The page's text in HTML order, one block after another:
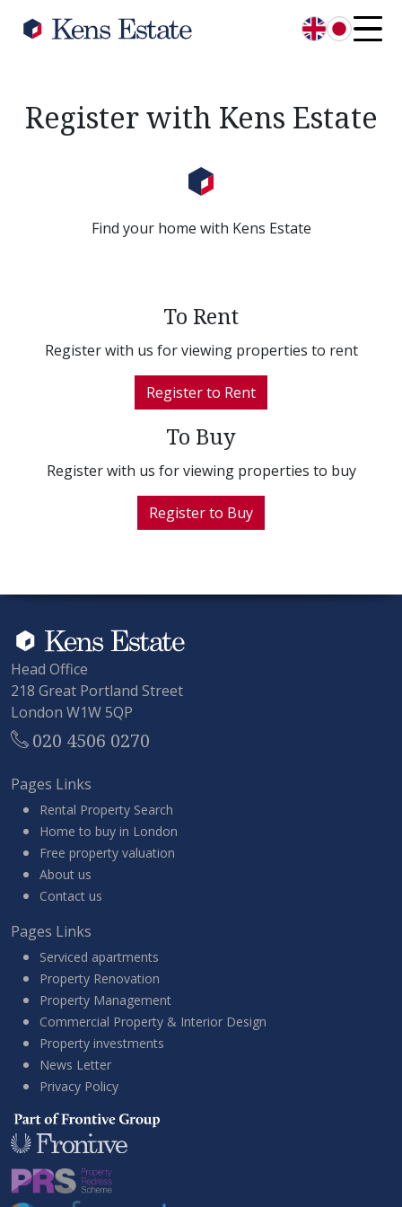
English
日本語
Register with Kens Estate
Find your home with Kens Estate
To Rent
Register with us for viewing properties to rent
Register to Rent
To Buy
Register with us for viewing properties to buy
Register to Buy
Head Office
218 Great Portland Street
London W1W 5QP
020 4506 0270
Pages Links
Rental Property Search
Home to buy in London
Free property valuation
About us
Contact us
Pages Links
Serviced apartments
Property Renovation
Property Management
Commercial Property & Interior Design
Property investments
News Letter
Privacy Policy